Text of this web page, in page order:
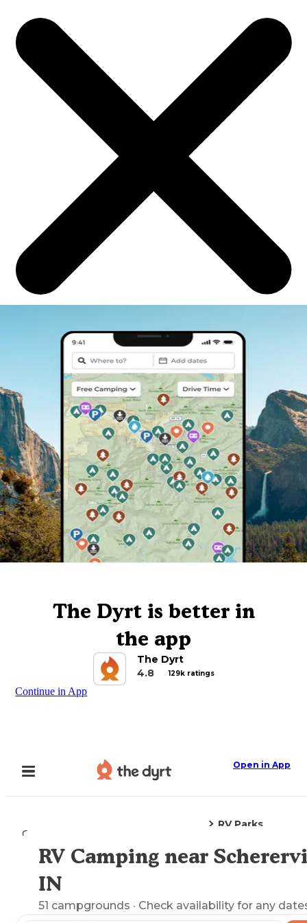
The Dyrt is better in
the app
The Dyrt
4.8
129k ratings
Continue in App
Open in App
Camping
RV Parks
Explore the Map
RV Camping near
IN
51 campgrounds · Check availability for any